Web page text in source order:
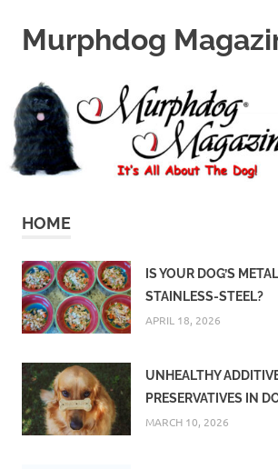
contentMurphdog
All
About
The
Dog
HOME
IS YOUR DOG’S
STAINLESS-STEEL?
APRIL 18, 2026
UNHEALTHY
PRESERVATIVES IN
MARCH 10, 2026